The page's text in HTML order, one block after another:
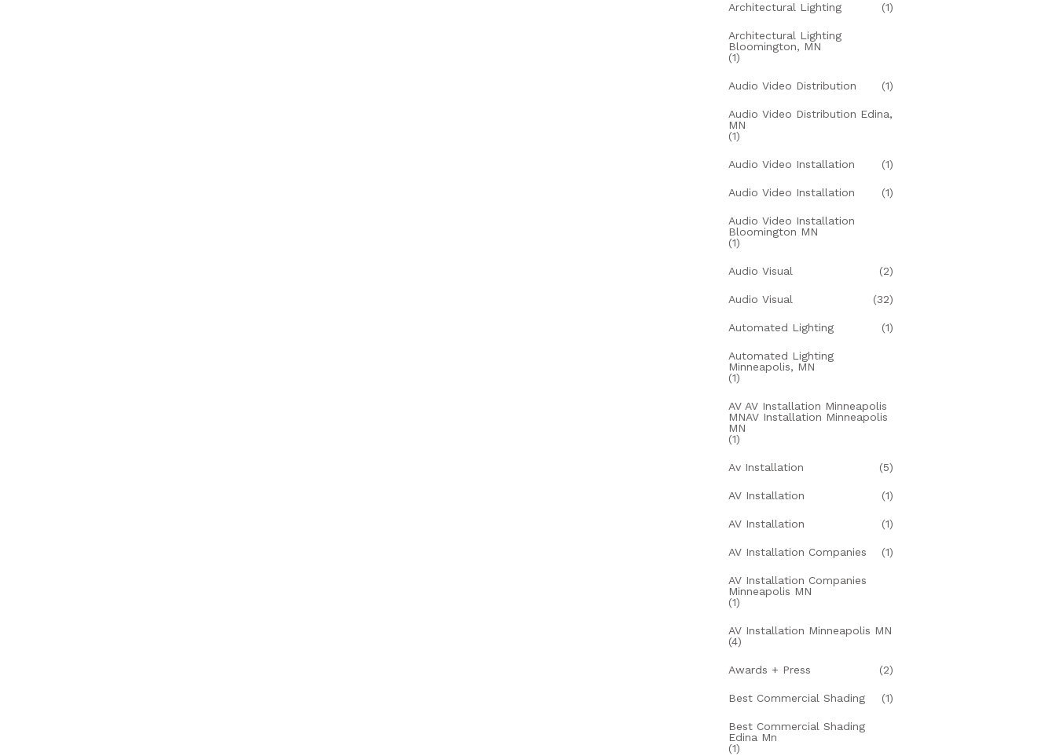
Architectural Lighting (1)
Architectural Lighting
Bloomington, MN
(1)
Audio Video Distribution (1)
Audio Video Distribution Edina,
MN
(1)
Audio Video Installation (1)
Audio Video Installation (1)
Audio Video Installation
Bloomington MN
(1)
Audio Visual (2)
Audio Visual (32)
Automated Lighting (1)
Automated Lighting
Minneapolis, MN
(1)
AV AV Installation Minneapolis
MNAV Installation Minneapolis
MN
(1)
Av Installation (5)
AV Installation (1)
AV Installation (1)
AV Installation Companies (1)
AV Installation Companies
Minneapolis MN
(1)
AV Installation Minneapolis MN
(4)
Awards + Press (2)
Best Commercial Shading (1)
Best Commercial Shading
Edina Mn
(1)